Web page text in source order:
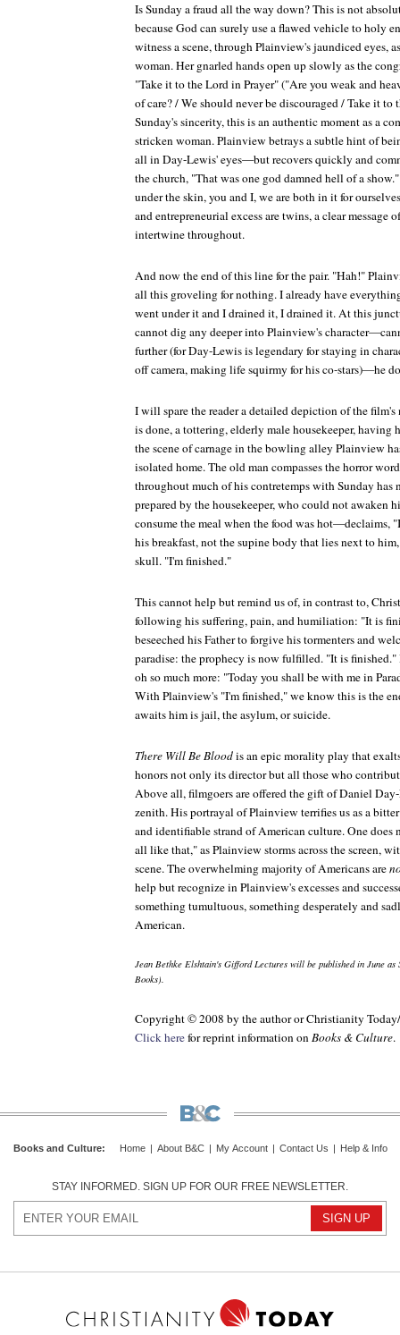
Is Sunday a fraud all the way down? This is not
because God can surely use a flawed vehicle to holy
witness a scene, through Plainview's jaundiced eyes,
woman. Her gnarled hands open up slowly as the
"Take it to the Lord in Prayer" ("Are you weak and
of care? / We should never be discouraged / Take it
Sunday's sincerity, this is an authentic moment as a
stricken woman. Plainview betrays a subtle hint of
all in Day-Lewis' eyes—but recovers quickly and
the church, "That was one god damned hell of a
under the skin, you and I, we are both in it for
and entrepreneurial excess are twins, a clear message
intertwine throughout.
And now the end of this line for the pair. "Hah!"
all this groveling for nothing. I already have
went under it and I drained it, I drained it. At this
cannot dig any deeper into Plainview's
further (for Day-Lewis is legendary for staying in
off camera, making life squirmy for his co-stars)—he
I will spare the reader a detailed depiction of the film's
is done, a tottering, elderly male housekeeper, having
the scene of carnage in the bowling alley Plainview
isolated home. The old man compasses the horror
throughout much of his contretemps with Sunday has
prepared by the housekeeper, who could not awaken
consume the meal when the food was hot—declaims,
his breakfast, not the supine body that lies next to
skull. "I'm finished."
This cannot help but remind us of, in contrast to,
following his suffering, pain, and humiliation: "It is
beseeched his Father to forgive his tormenters and
paradise: the prophecy is now fulfilled. "It is
oh so much more: "Today you shall be with me in
With Plainview's "I'm finished," we know this is the
awaits him is jail, the asylum, or suicide.
There Will Be Bloodis an epic morality play that
honors not only its director but all those who
Above all, filmgoers are offered the gift of Daniel
zenith. His portrayal of Plainview terrifies us as a
and identifiable strand of American culture. One does
all like that," as Plainview storms across the screen,
scene. The overwhelming majority of Americans are
help but recognize in Plainview's excesses and
something tumultuous, something desperately and
American.
Jean Bethke Elshtain's Gifford Lectures will be published in June as
Books).
Copyright © 2008 by the author or Christianity Today/
Click herefor reprint information onBooks & Culture.
Books and Culture: Home About B&C My Account Contact Us Help & Info
STAY INFORMED. SIGN UP FOR OUR FREE NEWSLETTER.